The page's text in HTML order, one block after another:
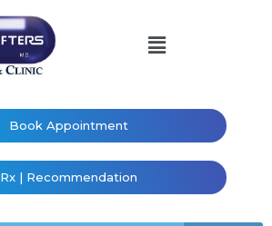
Book Appointment
Rx | Recommendation